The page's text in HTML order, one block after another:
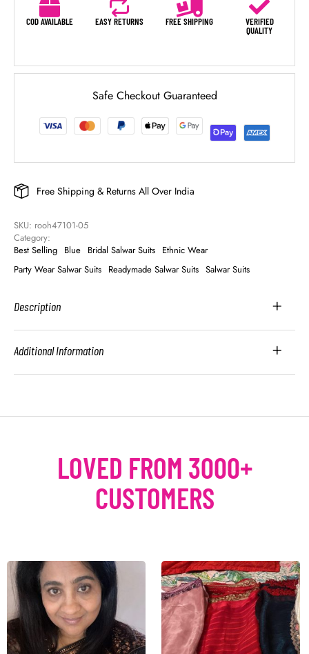
COD AVAILABLE EASY RETURNS FREE SHIPPING
VERIFIED
QUALITY
Safe Checkout Guaranteed
Free Shipping & Returns All Over India
SKU: rooh47101-05
Category:
Best Selling Blue Bridal Salwar Suits Ethnic Wear
Party Wear Salwar Suits Readymade Salwar Suits Salwar Suits
Description
Additional Information
LOVED FROM 3000+
CUSTOMERS